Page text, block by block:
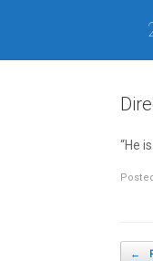
“He
Post
←